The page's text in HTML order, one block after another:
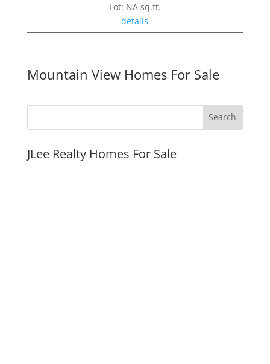
Lot: NA sq.ft.
details
Mountain View Homes For Sale
JLee Realty Homes For Sale